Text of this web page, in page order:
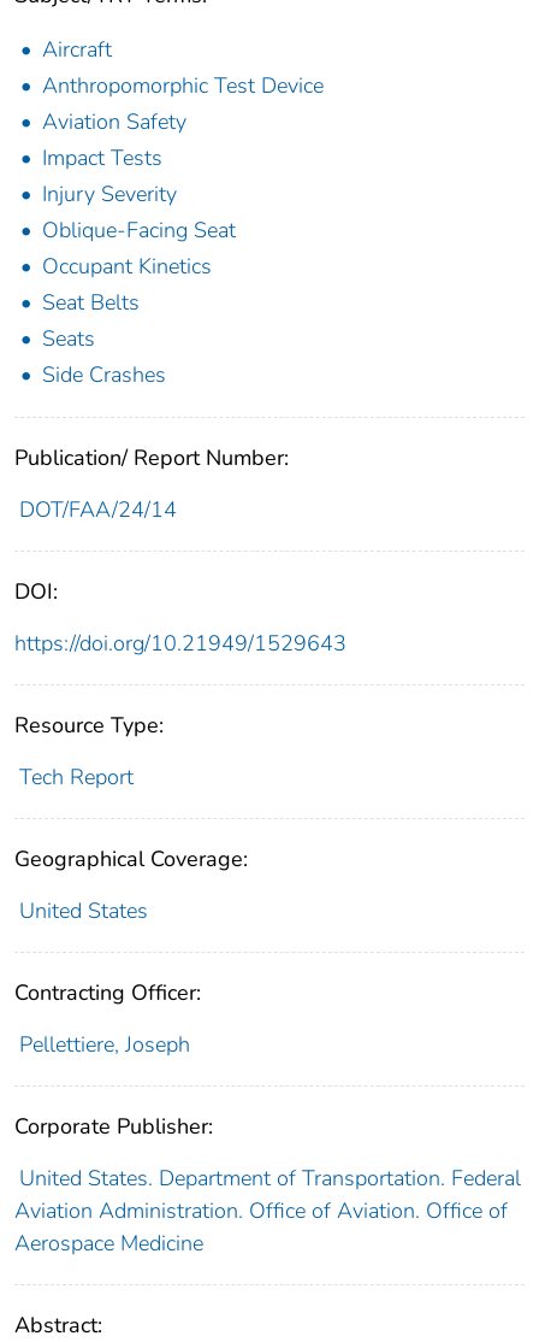
Aircraft
Anthropomorphic Test Device
Aviation Safety
Impact Tests
Injury Severity
Oblique-Facing Seat
Occupant Kinetics
Seat Belts
Seats
Side Crashes
Publication/ Report Number:
DOT/FAA/24/14
DOI:
https://doi.org/10.21949/1529643
Resource Type:
Tech Report
Geographical Coverage:
United States
Contracting Officer:
Pellettiere, Joseph
Corporate Publisher:
United States. Department of Transportation. Federal
Aviation Administration. Office of Aviation. Office of
Aerospace Medicine
Abstract: